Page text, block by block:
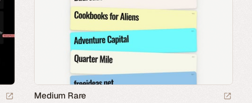
Medium Rare